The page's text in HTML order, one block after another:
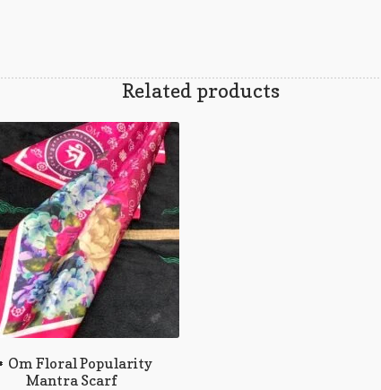
Related products
Om Floral Popularity
Mantra Scarf